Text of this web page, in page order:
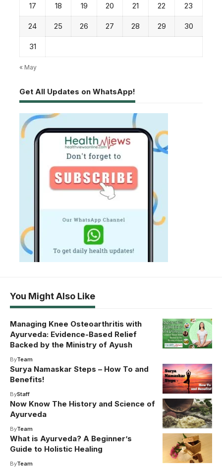
17 18 19 20 21 22 23
24 25 26 27 28 29 30
31
« May
Get All Updates on WhatsApp!
You Might Also Like
Managing Knee Osteoarthritis with
Ayurveda: Evidence-Based Relief
Backed by the Ministry of Ayush
ByTeam
Surya Namaskar Steps – How To and
Benefits!
ByStaff
Now Know The History and Science of
Ayurveda
ByTeam
What is Ayurveda? A Beginner’s
Guide to Holistic Healing
ByTeam